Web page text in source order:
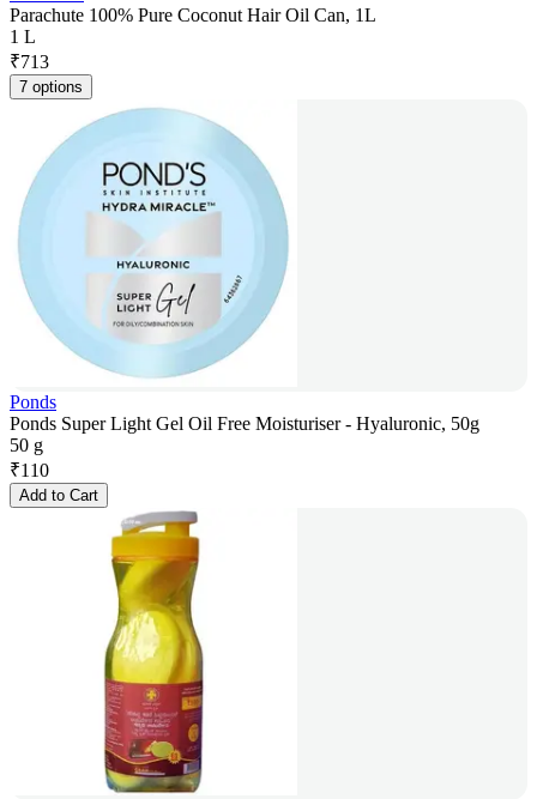
Parachute 100% Pure Coconut Hair Oil Can, 1L
1 L
₹713
7 options
Ponds
Ponds Super Light Gel Oil Free Moisturiser - Hyaluronic, 50g
50 g
₹110
Add to Cart